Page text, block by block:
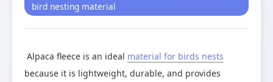
bird nesting material
Alpaca fleece is an ideal material for birds nests
because it is lightweight, durable, and provides